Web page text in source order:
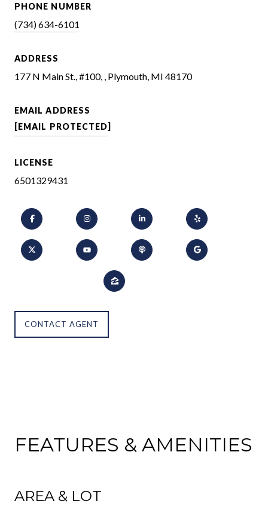
PHONE NUMBER
(734) 634-6101
ADDRESS
177 N Main St., #100, , Plymouth, MI 48170
EMAIL ADDRESS
[EMAIL PROTECTED]
LICENSE
6501329431
CONTACT AGENT
FEATURES & AMENITIES
AREA & LOT